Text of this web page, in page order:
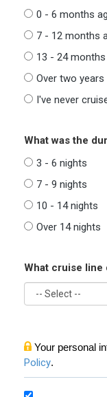
0 - 6 months
7 - 12 months
13 - 24
Over two years
I've never
What was the
3 - 6 nights
7 - 9 nights
10 - 14 nights
Over 14 nights
What cruise line
Your personal
Policy.